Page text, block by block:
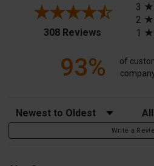
308 Reviews(opens in a
3
2
1
93%
of
Sort Reviews
Write a